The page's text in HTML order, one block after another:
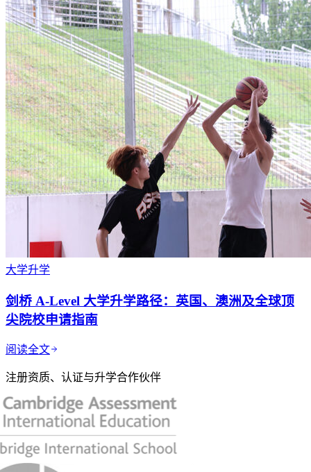
大学升学
剑桥 A-Level 大学升学路径：英国、澳洲及全球顶
尖院校申请指南
阅读全文
注册资质、认证与升学合作伙伴